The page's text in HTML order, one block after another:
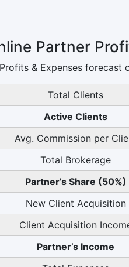
Partner
& Expenses forecast
Total Clients
Active Clients
Avg. Commission per
Total Brokerage
Partner’s Share (50%)
New Client Acquisition
Client Acquisition
Partner’s Income